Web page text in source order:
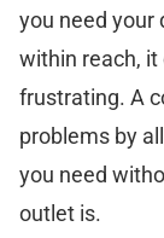
you need your
within reach, it
frustrating. A
problems by
you need
outlet is.